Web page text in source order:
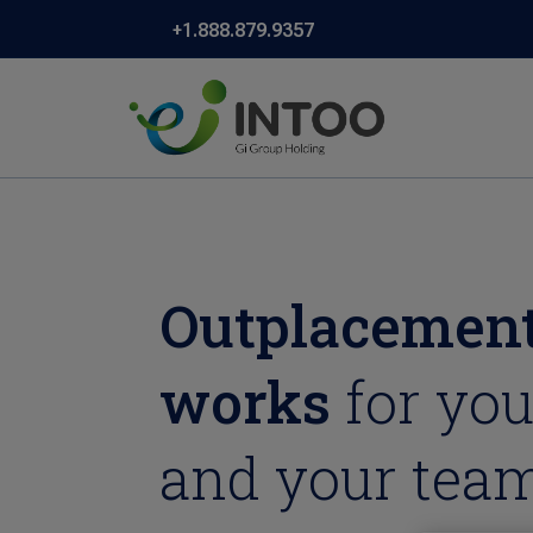
+1.888.879.9357
works for
and your